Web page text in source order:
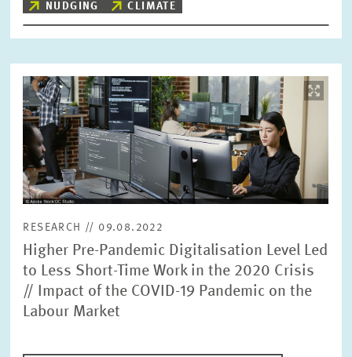
NUDGING
CLIMATE
Image
opens
in
enlarged
view
RESEARCH // 09.08.2022
Higher Pre-Pandemic Digitalisation Level Led
to Less Short-Time Work in the 2020 Crisis
// Impact of the COVID-19 Pandemic on the
Labour Market